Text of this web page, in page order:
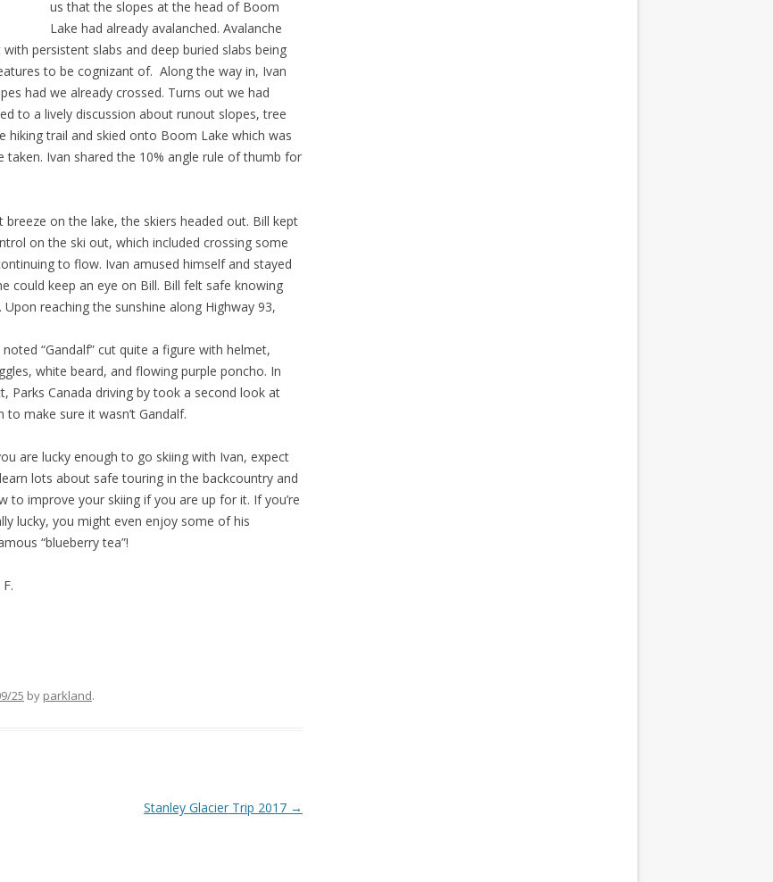
us that the slopes at the head of Boom
Lake had already avalanched. Avalanche
persistent slabs and deep buried slabs being
to be cognizant of. Along the way in, Ivan
had we already crossed. Turns out we had
to a lively discussion about runout slopes, tree
hiking trail and skied onto Boom Lake which was
Ivan shared the 10% angle rule of thumb for
on the lake, the skiers headed out. Bill kept
on the ski out, which included crossing some
to flow. Ivan amused himself and stayed
could keep an eye on Bill. Bill felt safe knowing
reaching the sunshine along Highway 93,
noted “Gandalf” cut quite a figure with helmet,
white beard, and flowing purple poncho. In
Parks Canada driving by took a second look at
to make sure it wasn’t Gandalf.
are lucky enough to go skiing with Ivan, expect
lots about safe touring in the backcountry and
to improve your skiing if you are up for it. If you’re
lucky, you might even enjoy some of his
“blueberry tea”!
25 by parkland.
Stanley Glacier Trip 2017 →